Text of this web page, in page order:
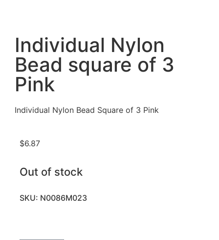
Individual Nylon
Bead square of 3
Pink
Individual Nylon Bead Square of 3 Pink
$6.87
Out of stock
SKU: N0086M023